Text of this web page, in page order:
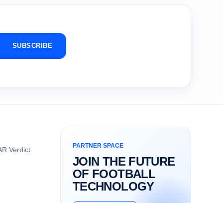
SUBSCRIBE
Verdict PARTNER SPACE
JOIN THE FUTURE
OF FOOTBALL
TECHNOLOGY